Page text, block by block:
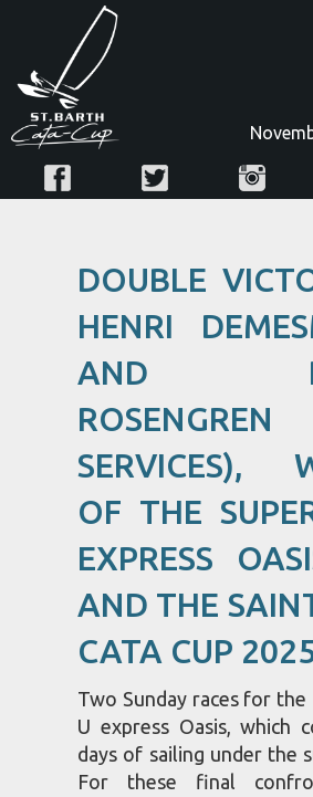
DOUBLE
HENRI
AND
SERVICES),
OF THE
EXPRESS
AND THE
CATA CUP
Two Sunday races for the
U express Oasis, which
days of sailing under the
For these final